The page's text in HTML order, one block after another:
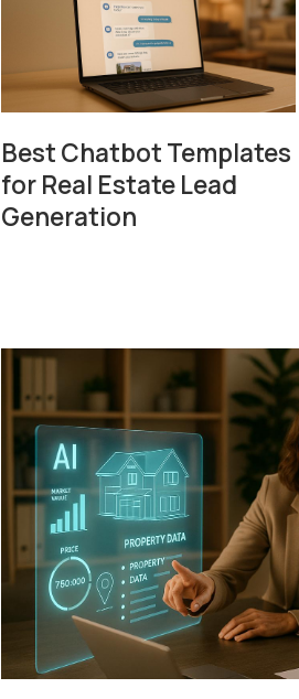
Best Chatbot Templates
for Real Estate Lead
Generation